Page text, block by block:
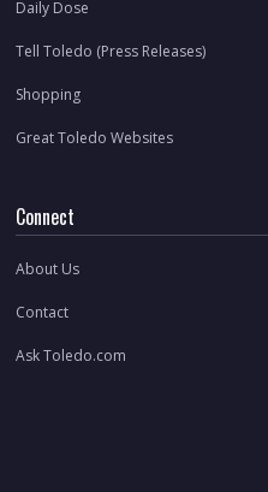
Daily Dose
Tell Toledo (Press Releases)
Shopping
Great Toledo Websites
Connect
About Us
Contact
Ask Toledo.com